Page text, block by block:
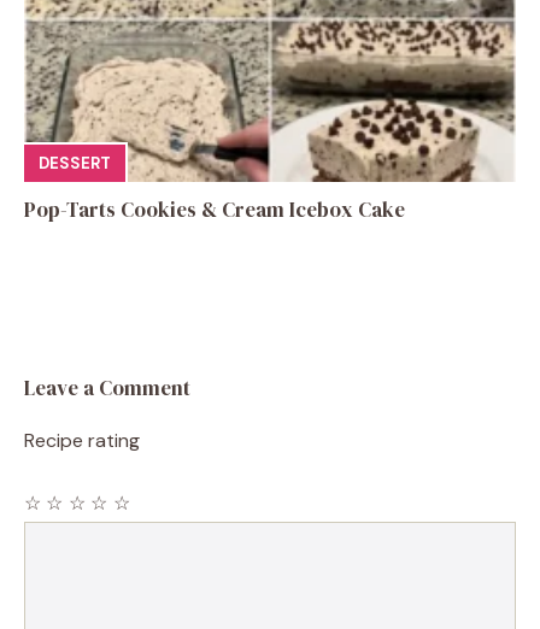
DESSERT
Pop-Tarts Cookies & Cream Icebox Cake
Leave a Comment
Recipe rating
☆
☆
☆
☆
☆